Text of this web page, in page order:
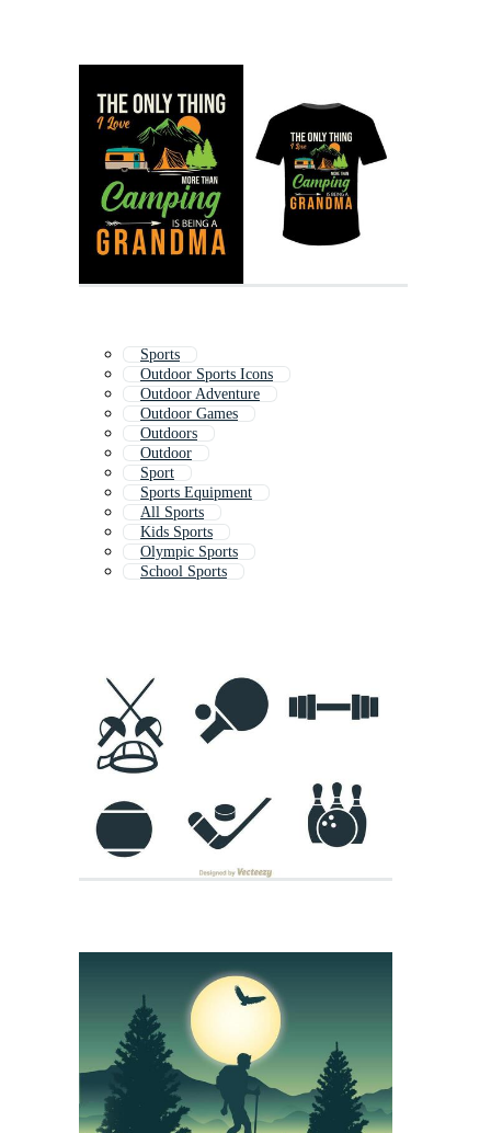
Sports
Outdoor Sports Icons
Outdoor Adventure
Outdoor Games
Outdoors
Outdoor
Sport
Sports Equipment
All Sports
Kids Sports
Olympic Sports
School Sports